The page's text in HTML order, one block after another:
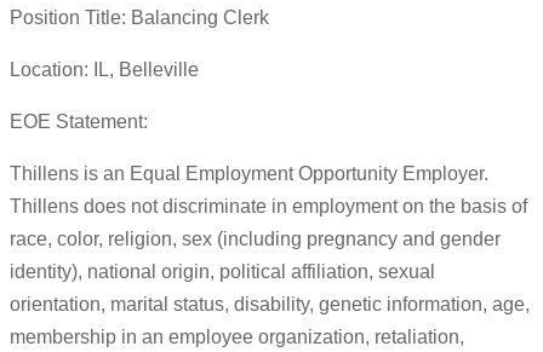
Position Title: Balancing Clerk
Location: IL, Belleville
EOE Statement:
Thillens is an Equal Employment Opportunity Employer.
Thillens does not discriminate in employment on the basis of
race, color, religion, sex (including pregnancy and gender
identity), national origin, political affiliation, sexual
orientation, marital status, disability, genetic information, age,
membership in an employee organization, retaliation,